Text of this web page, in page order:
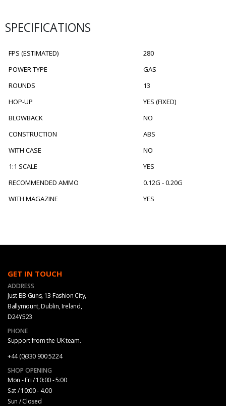
SPECIFICATIONS
FPS (ESTIMATED)
280
POWER TYPE
GAS
ROUNDS
13
HOP-UP
YES (FIXED)
BLOWBACK
NO
CONSTRUCTION
ABS
WITH CASE
NO
1:1 SCALE
YES
RECOMMENDED AMMO
0.12G - 0.20G
WITH MAGAZINE
YES
GET IN TOUCH
ADDRESS
Just BB Guns, 13 Fashion City,
Ballymount, Dublin, Ireland,
D24Y523
PHONE
Support from the UK team.
+44 (0)330 900 5224
SHOP OPENING
Mon - Fri / 10:00 - 5:00
Sat / 10:00 - 4.00
Sun / Closed